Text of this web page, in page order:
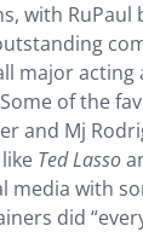
with
major
of the
and Mj
Ted Lasso
media with
did